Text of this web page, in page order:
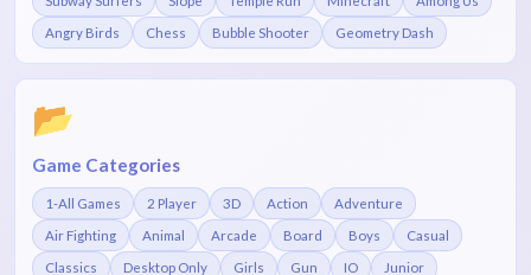
Angry Birds Chess Bubble Shooter Geometry Dash
📂
Game Categories
1-All Games 2 Player 3D Action Adventure
Air Fighting Animal Arcade Board Boys Casual
Classics Desktop Only Girls Gun IO Junior